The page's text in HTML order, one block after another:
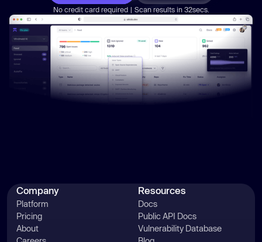
No credit card required | Scan results in 32secs.
Company
Platform
Pricing
About
Resources
Docs
Public API Docs
Vulnerability Database